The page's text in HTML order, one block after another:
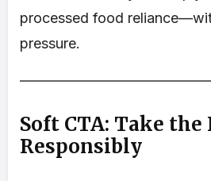
processed food
pressure.
Soft CTA: Take the
Responsibly